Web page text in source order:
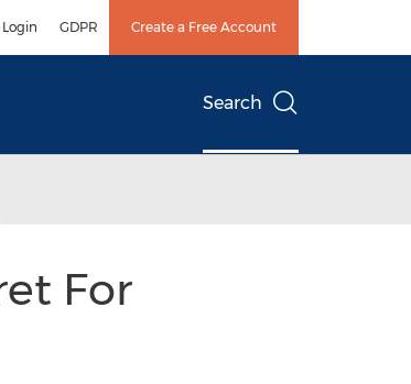
Login GDPR Create a Free Account
Search
For